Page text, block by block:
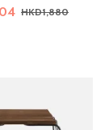
HKD1,880